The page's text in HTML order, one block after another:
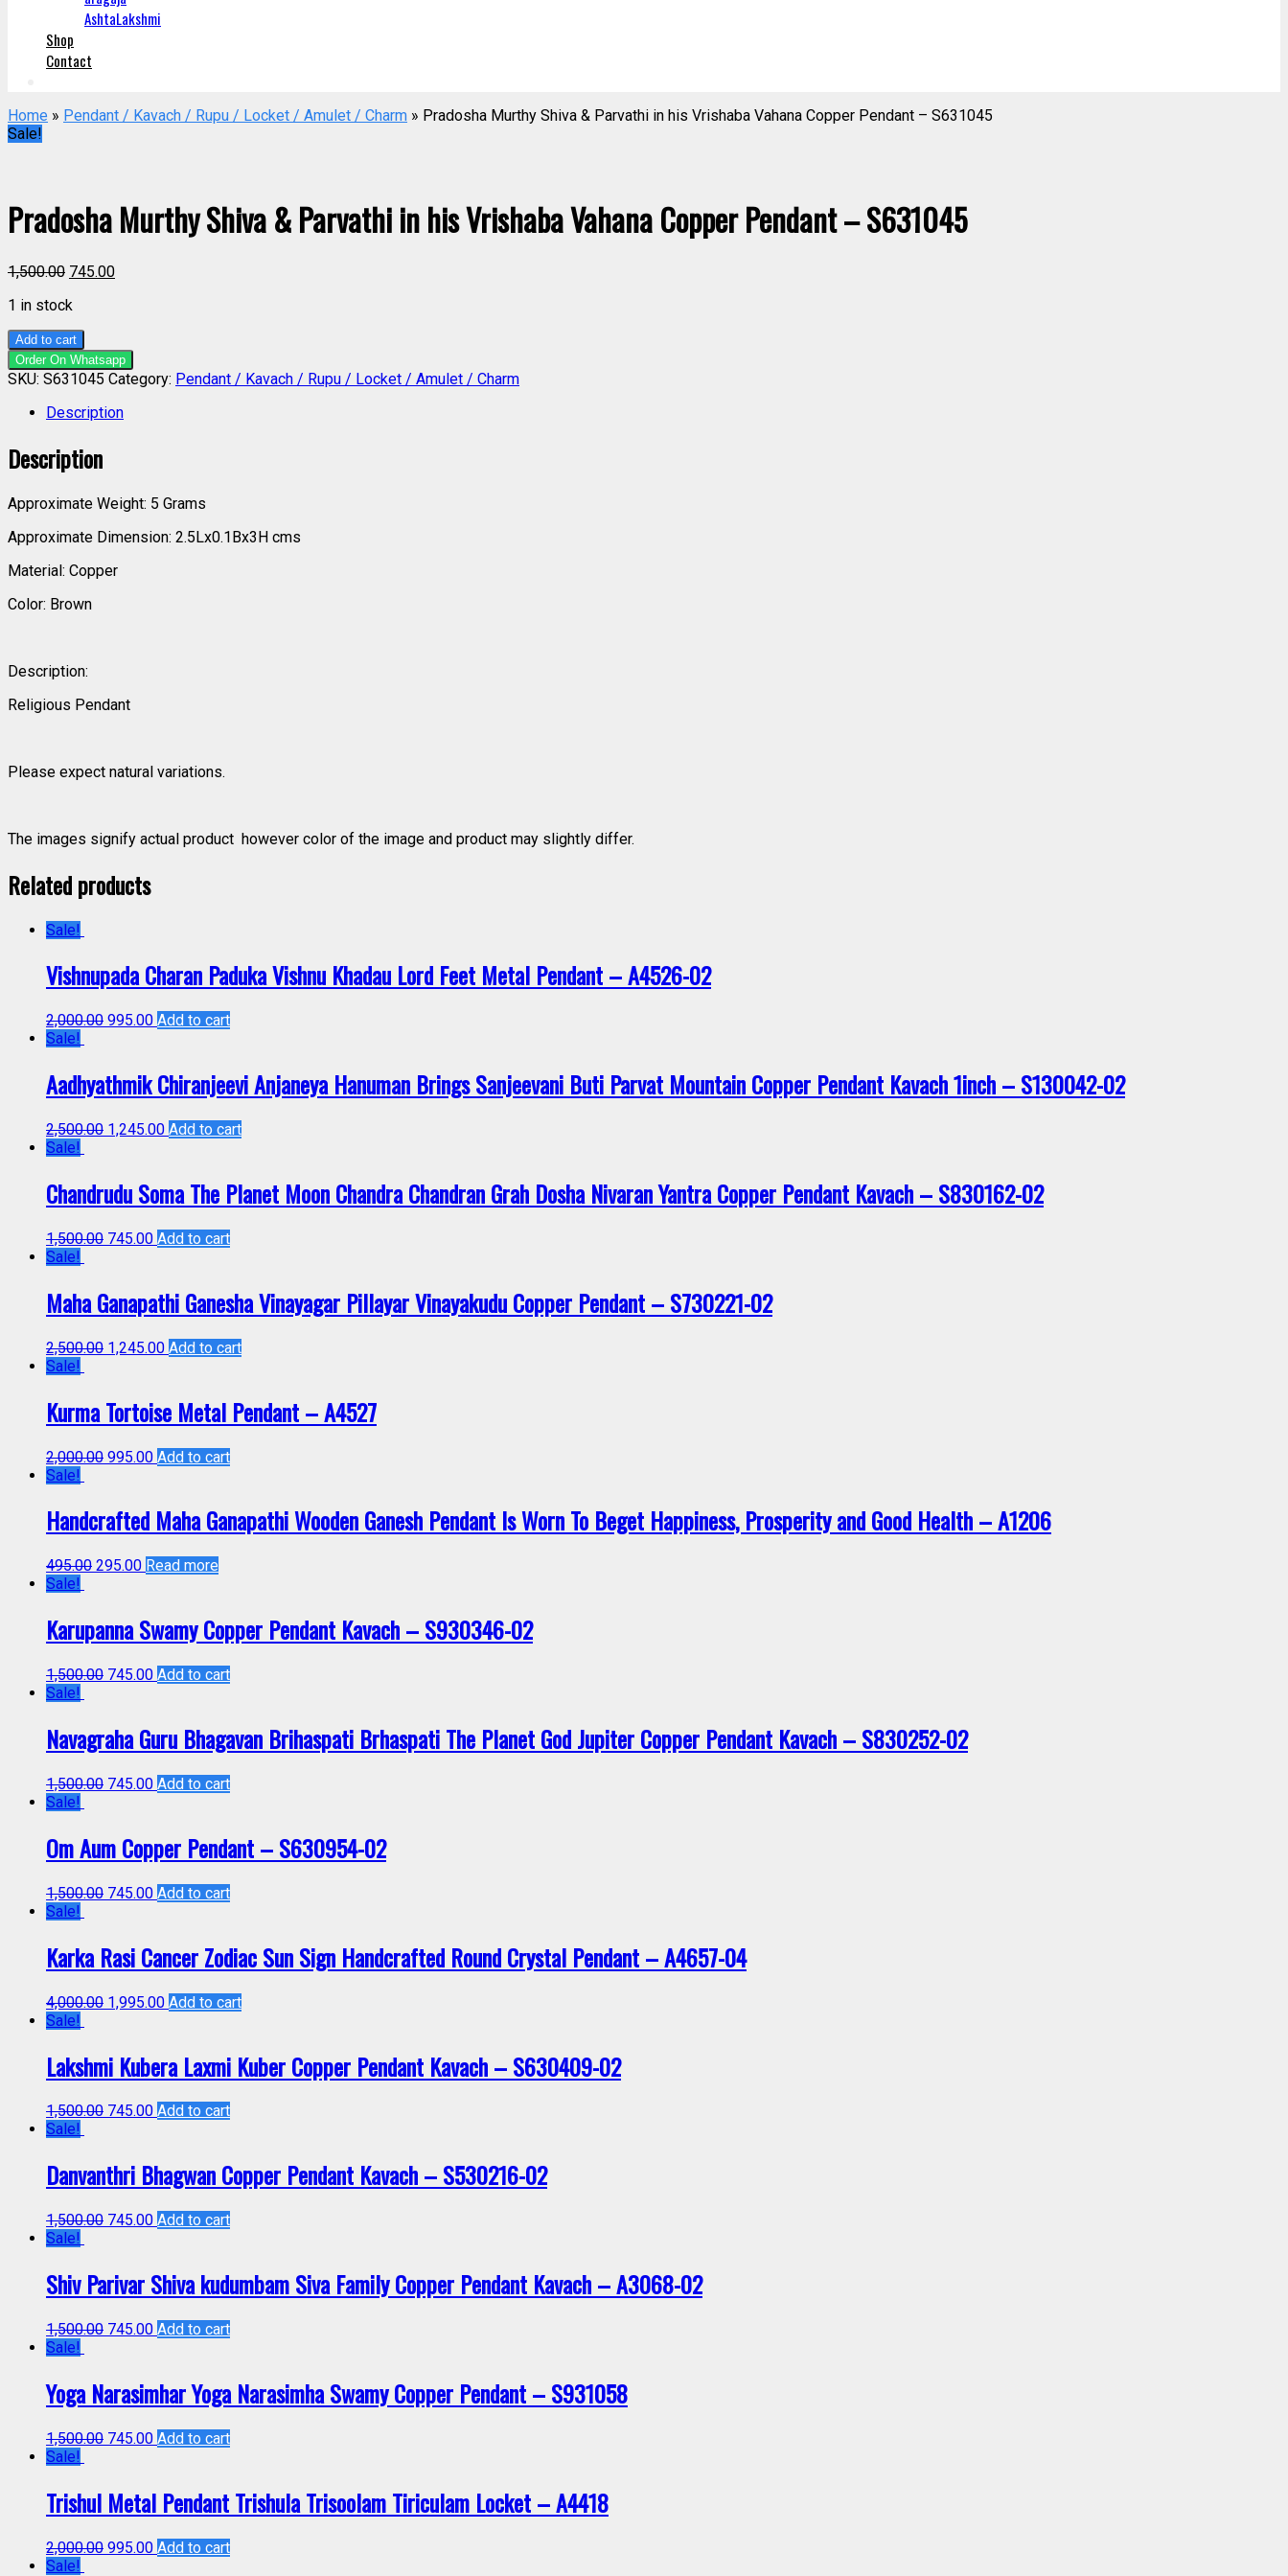
AshtaLakshmi
Shop
Contact
Home » Pendant / Kavach / Rupu / Locket / Amulet / Charm » Pradosha Murthy Shiva & Parvathi in his Vrishaba Vahana Copper Pendant – S631045
Sale!
Pradosha Murthy Shiva & Parvathi in his Vrishaba Vahana Copper Pendant – S631045
1,500.00 745.00
1 in stock
Add to cart
Order On Whatsapp
SKU: S631045 Category: Pendant / Kavach / Rupu / Locket / Amulet / Charm
Description
Description
Approximate Weight: 5 Grams
Approximate Dimension: 2.5Lx0.1Bx3H cms
Material: Copper
Color: Brown
Description:
Religious Pendant
Please expect natural variations.
The images signify actual product however color of the image and product may slightly differ.
Related products
Sale!
Vishnupada Charan Paduka Vishnu Khadau Lord Feet Metal Pendant – A4526-02
2,000.00 995.00 Add to cart
Sale!
Aadhyathmik Chiranjeevi Anjaneya Hanuman Brings Sanjeevani Buti Parvat Mountain Copper Pendant Kavach 1inch – S130042-02
2,500.00 1,245.00 Add to cart
Sale!
Chandrudu Soma The Planet Moon Chandra Chandran Grah Dosha Nivaran Yantra Copper Pendant Kavach – S830162-02
1,500.00 745.00 Add to cart
Sale!
Maha Ganapathi Ganesha Vinayagar Pillayar Vinayakudu Copper Pendant – S730221-02
2,500.00 1,245.00 Add to cart
Sale!
Kurma Tortoise Metal Pendant – A4527
2,000.00 995.00 Add to cart
Sale!
Handcrafted Maha Ganapathi Wooden Ganesh Pendant Is Worn To Beget Happiness, Prosperity and Good Health – A1206
495.00 295.00 Read more
Sale!
Karupanna Swamy Copper Pendant Kavach – S930346-02
1,500.00 745.00 Add to cart
Sale!
Navagraha Guru Bhagavan Brihaspati Brhaspati The Planet God Jupiter Copper Pendant Kavach – S830252-02
1,500.00 745.00 Add to cart
Sale!
Om Aum Copper Pendant – S630954-02
1,500.00 745.00 Add to cart
Sale!
Karka Rasi Cancer Zodiac Sun Sign Handcrafted Round Crystal Pendant – A4657-04
4,000.00 1,995.00 Add to cart
Sale!
Lakshmi Kubera Laxmi Kuber Copper Pendant Kavach – S630409-02
1,500.00 745.00 Add to cart
Sale!
Danvanthri Bhagwan Copper Pendant Kavach – S530216-02
1,500.00 745.00 Add to cart
Sale!
Shiv Parivar Shiva kudumbam Siva Family Copper Pendant Kavach – A3068-02
1,500.00 745.00 Add to cart
Sale!
Yoga Narasimhar Yoga Narasimha Swamy Copper Pendant – S931058
1,500.00 745.00 Add to cart
Sale!
Trishul Metal Pendant Trishula Trisoolam Tiriculam Locket – A4418
2,000.00 995.00 Add to cart
Sale!